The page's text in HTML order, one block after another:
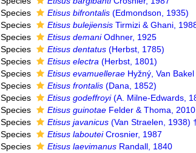
Species
Etisus bifrontalis(Edmondson, 1935)
Species
Etisus bulejiensisTirmizi & Ghani,
Species
Etisus demaniOdhner, 1925
Species
Etisus dentatus(Herbst, 1785)
Species
Etisus electra (Herbst, 1801)
Species
Etisus evamuelleraeHyžný, Van
Species
Etisus frontalis(Dana, 1852)
Species
Etisus godeffroyi(A. Milne-Edwards,
Species
Etisus guinotaeFelder & Thoma, 2010
Species
Etisus javanicus(Van Straelen, 1938)
Species
Etisus labouteiCrosnier, 1987
Species
Etisus laevimanusRandall, 1840